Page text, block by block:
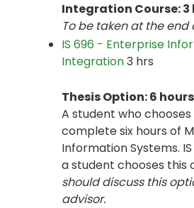
Integration Course: 3
To be taken at the
IS 696 - Enterprise
Integration3 hrs
Thesis Option: 6 hours
A student who
complete six hours of
Information Systems.
a student chooses this
should discuss this
advisor.